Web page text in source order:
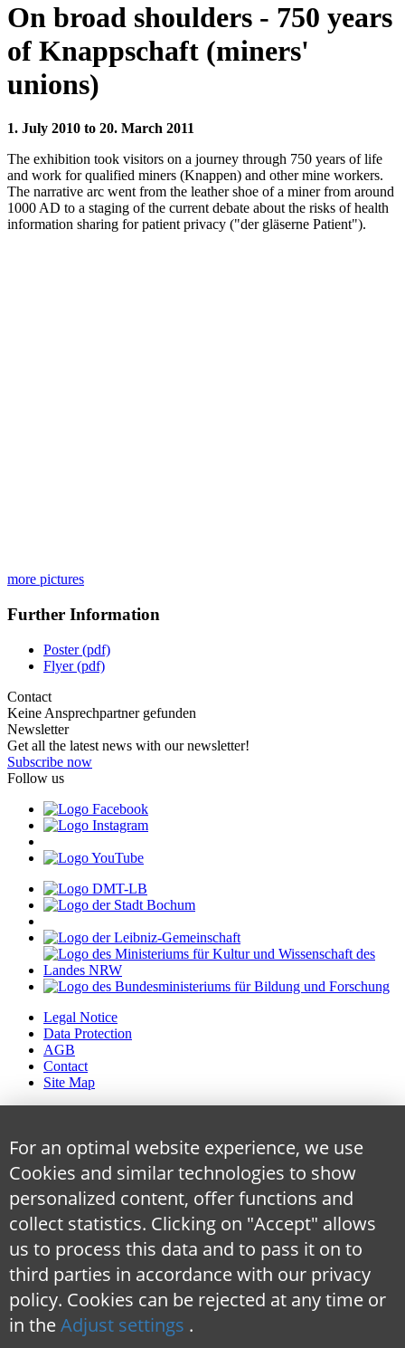
On broad shoulders - 750 years
of Knappschaft (miners'
unions)
1. July 2010 to 20. March 2011
The exhibition took visitors on a journey through 750 years of life
and work for qualified miners (Knappen) and other mine workers.
The narrative arc went from the leather shoe of a miner from around
1000 AD to a staging of the current debate about the risks of health
information sharing for patient privacy ("der gläserne Patient").
more pictures
Further Information
Poster (pdf)
Flyer (pdf)
Contact
Keine Ansprechpartner gefunden
Newsletter
Get all the latest news with our newsletter!
Subscribe now
Follow us
Legal Notice
Data Protection
AGB
Contact
Site Map
For an optimal website experience, we use
Cookies and similar technologies to show
personalized content, offer functions and
collect statistics. Clicking on "Accept" allows
us to process this data and to pass it on to
third parties in accordance with our privacy
policy. Cookies can be rejected at any time or
in theAdjust settings .